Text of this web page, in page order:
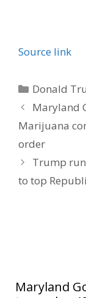
Source link
Categories
Donald
Maryland
Marijuana
order
Trump
to top
Maryland